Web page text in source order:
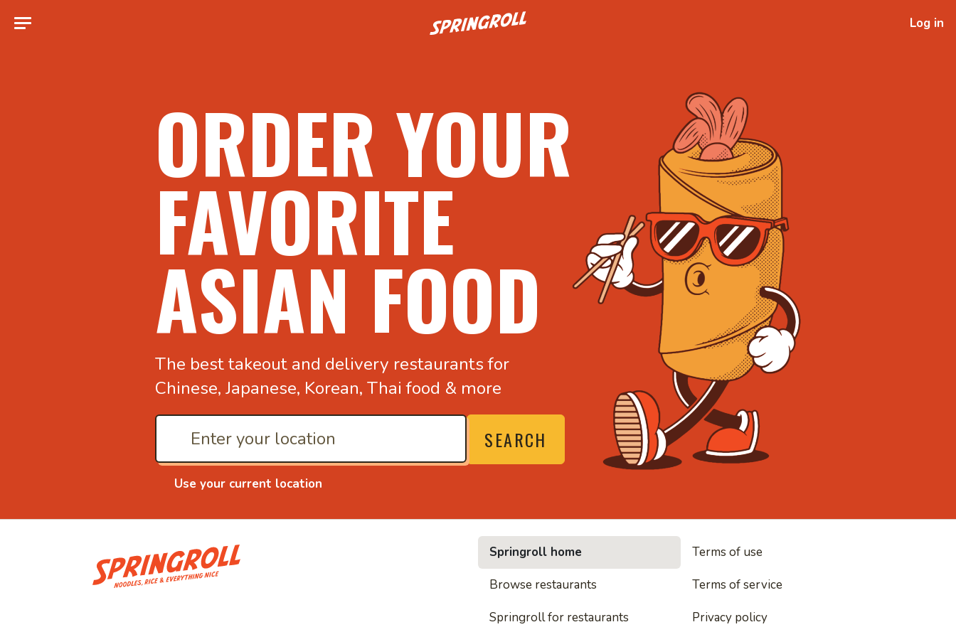
Go to homepage Log in
ORDER YOUR
FAVORITE
ASIAN FOOD
The best takeout and delivery restaurants for
Chinese, Japanese, Korean, Thai food & more
Use your current location
SEARCH
• Noodles, rice and everything nice
Springroll home
Browse restaurants
Springroll for restaurants
Terms of use
Terms of service
Privacy policy